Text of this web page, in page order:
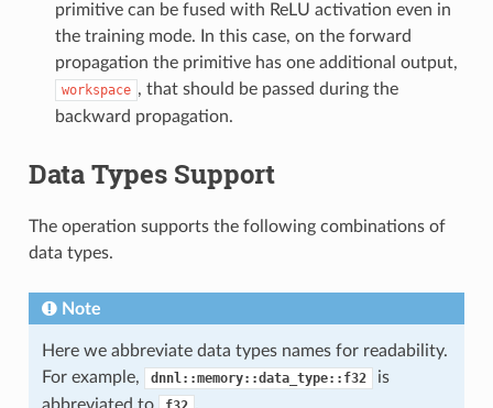
primitive can be fused with ReLU activation even in
the training mode. In this case, on the forward
propagation the primitive has one additional output,
workspace , that should be passed during the
backward propagation.
Data Types Support
The operation supports the following combinations of
data types.
Note
Here we abbreviate data types names for readability.
For example,
dnnl::memory::data_type::f32
is